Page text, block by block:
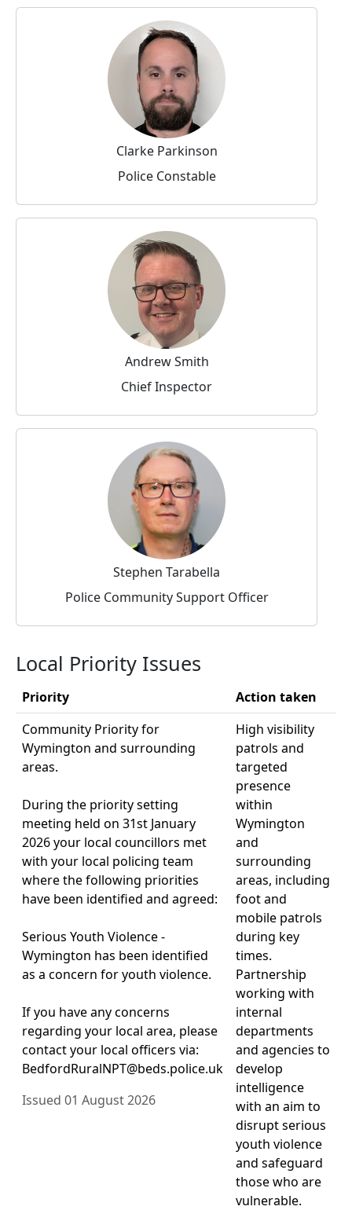
Clarke Parkinson
Police Constable
Andrew Smith
Chief Inspector
Stephen Tarabella
Police Community Support Officer
Local Priority Issues
Priority
Action taken
Community Priority for
Wymington and surrounding
areas.
During the priority setting
meeting held on 31st January
2026 your local councillors met
with your local policing team
where the following priorities
have been identified and agreed:
Serious Youth Violence -
Wymington has been identified
as a concern for youth violence.
If you have any concerns
regarding your local area, please
contact your local officers via:
BedfordRuralNPT@beds.police.uk
Issued 01 August 2026
High visibility
patrols and
targeted
presence
within
Wymington
and
surrounding
areas, including
foot and
mobile patrols
during key
times.
Partnership
working with
internal
departments
and agencies to
develop
intelligence
with an aim to
disrupt serious
youth violence
and safeguard
those who are
vulnerable.